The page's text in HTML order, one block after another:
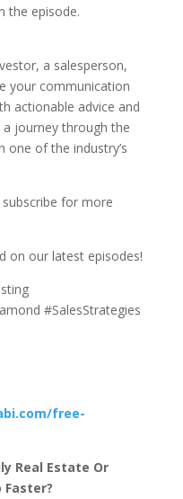
the episode.
a salesperson,
your communication
actionable advice and
a journey through the
one of the industry’s
for more
on our latest episodes!
#SalesStrategies
free-
Real Estate Or
Faster?